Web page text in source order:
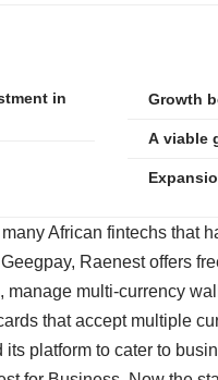
in
Growth
A viable
African fintechs that
Raenest offers
manage multi-currency
that accept multiple
platform to cater to